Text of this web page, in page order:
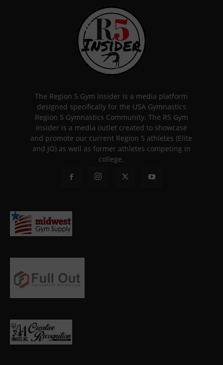
The Region 5 Gym Insider is a media platform
designed specifically for the USA Gymnastics
Region 5 Gymnastics Community. The R5 Gym
Insider is a media outlet created to showcase
and promote our current Region 5 athletes (Elite
and JO) as well as former athletes competing in
college.